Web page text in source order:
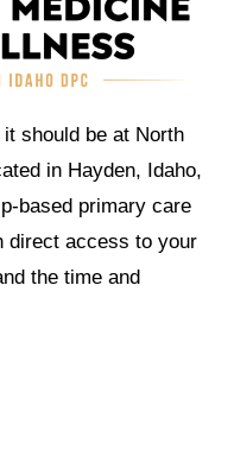
should be at North
in Hayden, Idaho,
based primary care
access to your
the time and